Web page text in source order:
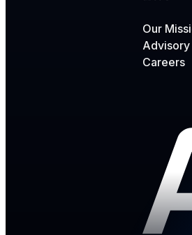
Our
Advisory
Careers